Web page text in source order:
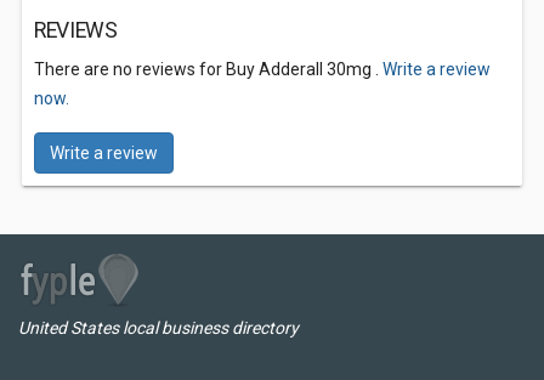
REVIEWS
There are no reviews for Buy Adderall 30mg . Write a review
now.
Write a review
United States local business directory